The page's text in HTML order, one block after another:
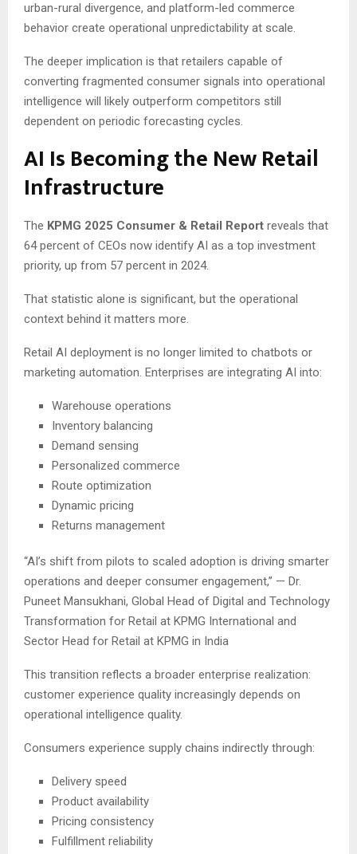
urban-rural divergence, and platform-led commerce
behavior create operational unpredictability at scale.
The deeper implication is that retailers capable of
converting fragmented consumer signals into operational
intelligence will likely outperform competitors still
dependent on periodic forecasting cycles.
AI Is Becoming the New Retail
Infrastructure
The KPMG 2025 Consumer & Retail Report reveals that
64 percent of CEOs now identify AI as a top investment
priority, up from 57 percent in 2024.
That statistic alone is significant, but the operational
context behind it matters more.
Retail AI deployment is no longer limited to chatbots or
marketing automation. Enterprises are integrating AI into:
Warehouse operations
Inventory balancing
Demand sensing
Personalized commerce
Route optimization
Dynamic pricing
Returns management
“AI’s shift from pilots to scaled adoption is driving smarter
operations and deeper consumer engagement,” — Dr.
Puneet Mansukhani, Global Head of Digital and Technology
Transformation for Retail at KPMG International and
Sector Head for Retail at KPMG in India
This transition reflects a broader enterprise realization:
customer experience quality increasingly depends on
operational intelligence quality.
Consumers experience supply chains indirectly through:
Delivery speed
Product availability
Pricing consistency
Fulfillment reliability